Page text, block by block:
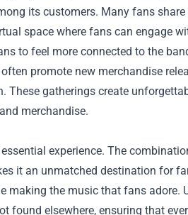
its customers. Many fans
space where fans can engage
to feel more connected to the
promote new merchandise
gatherings create
merchandise.
experience. The
it an unmatched destination for
the music that fans adore.
found elsewhere, ensuring that